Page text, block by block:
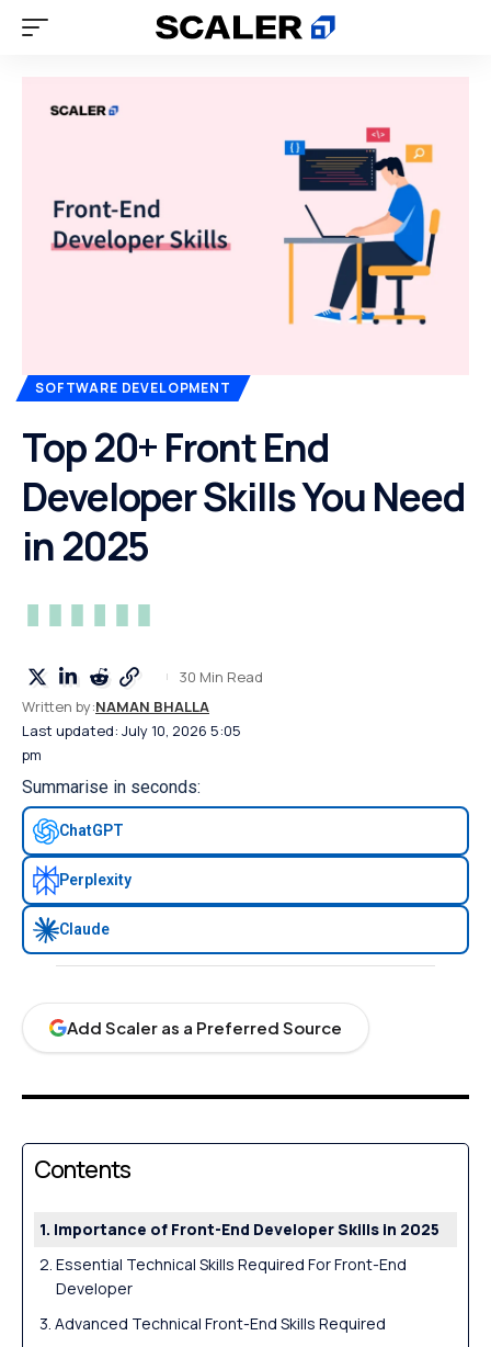
SOFTWARE DEVELOPMENT
Top 20+ Front End
Developer Skills You Need
in 2025
Last updated: July 10, 2026 5:05
pm
Written by:NAMAN BHALLA
30 Min Read
Summarise in seconds:
ChatGPT
Perplexity
Claude
Add Scaler as a Preferred Source
Contents
Importance of Front-End Developer Skills in 2025
Essential Technical Skills Required For Front-End
Developer
Advanced Technical Front-End Skills Required